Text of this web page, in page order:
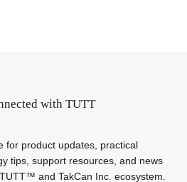
with TUTT
for product updates, practical
tips, support resources, and news
and TakCan Inc. ecosystem.